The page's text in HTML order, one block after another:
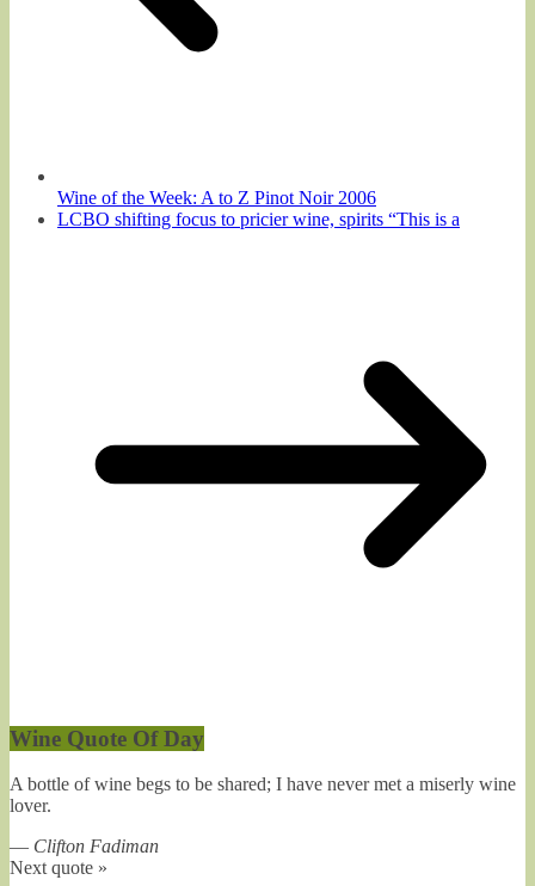
Wine of the Week: A to Z Pinot Noir 2006
LCBO shifting focus to pricier wine, spirits “This is a
Wine Quote Of Day
A bottle of wine begs to be shared; I have never met a miserly wine
lover.
— Clifton Fadiman
Next quote »